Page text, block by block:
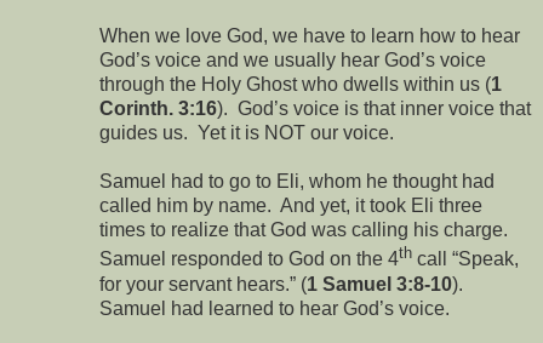
When we love God, we have to learn how to hear
God’s voice and we usually hear God’s voice
through the Holy Ghost who dwells within us (1
Corinth. 3:16). God’s voice is that inner voice that
guides us. Yet it is NOT our voice.
Samuel had to go to Eli, whom he thought had
called him by name. And yet, it took Eli three
times to realize that God was calling his charge.
Samuel responded to God on the 4th call “Speak,
for your servant hears.” (1 Samuel 3:8-10).
Samuel had learned to hear God’s voice.